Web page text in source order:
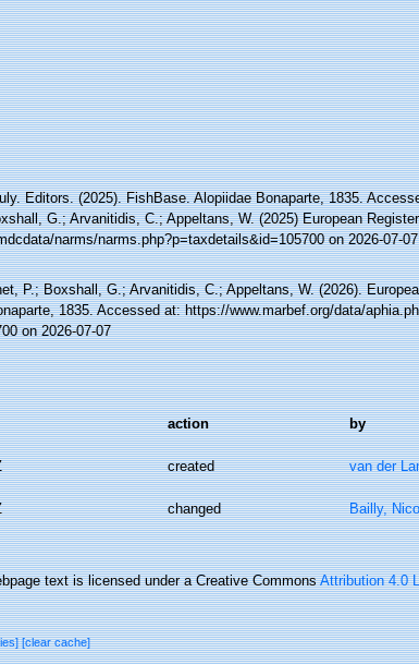
Editors. (2025). FishBase. Alopiidae Bonaparte, 1835.
G.; Arvanitidis, C.; Appeltans, W. (2025) European
narms/narms.php?p=taxdetails&id=105700 on 2026-07-07
P.; Boxshall, G.; Arvanitidis, C.; Appeltans, W. (2026).
1835. Accessed at: https://www.marbef.org/data/
on 2026-07-07
action by
created van der
changed Bailly,
text is licensed under a Creative CommonsAttribution 4.0
[clear cache]